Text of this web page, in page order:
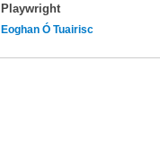
Playwright
Eoghan Ó Tuairisc